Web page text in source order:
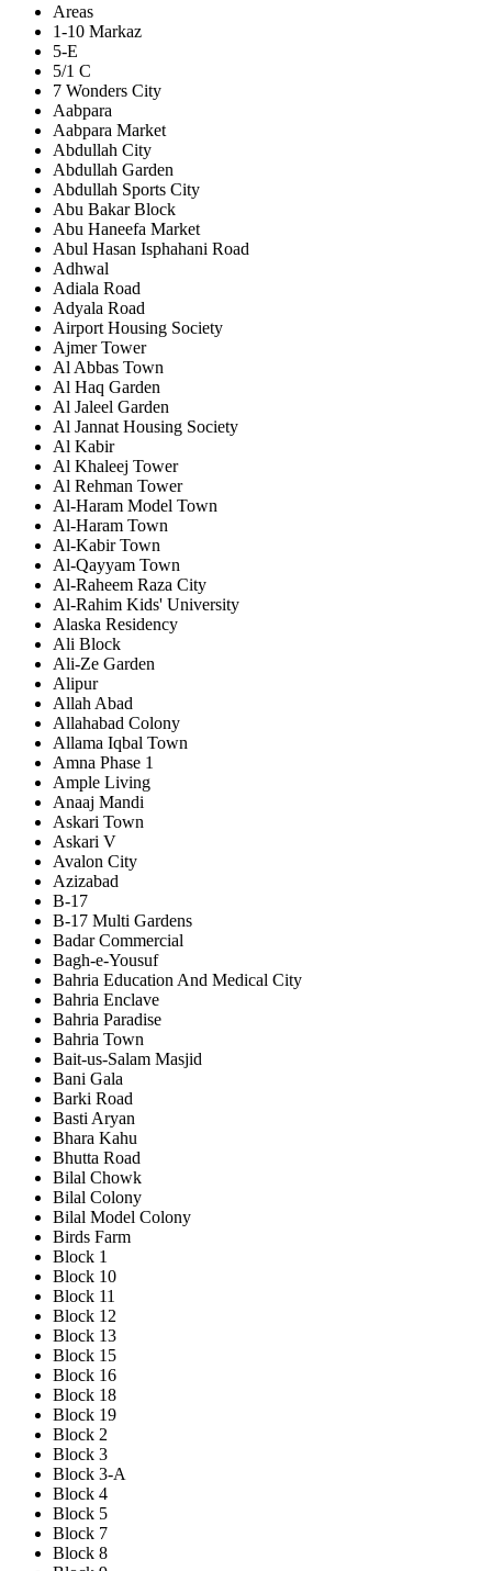
Areas
1-10 Markaz
5-E
5/1 C
7 Wonders City
Aabpara
Aabpara Market
Abdullah City
Abdullah Garden
Abdullah Sports City
Abu Bakar Block
Abu Haneefa Market
Abul Hasan Isphahani Road
Adhwal
Adiala Road
Adyala Road
Airport Housing Society
Ajmer Tower
Al Abbas Town
Al Haq Garden
Al Jaleel Garden
Al Jannat Housing Society
Al Kabir
Al Khaleej Tower
Al Rehman Tower
Al-Haram Model Town
Al-Haram Town
Al-Kabir Town
Al-Qayyam Town
Al-Raheem Raza City
Al-Rahim Kids' University
Alaska Residency
Ali Block
Ali-Ze Garden
Alipur
Allah Abad
Allahabad Colony
Allama Iqbal Town
Amna Phase 1
Ample Living
Anaaj Mandi
Askari Town
Askari V
Avalon City
Azizabad
B-17
B-17 Multi Gardens
Badar Commercial
Bagh-e-Yousuf
Bahria Education And Medical City
Bahria Enclave
Bahria Paradise
Bahria Town
Bait-us-Salam Masjid
Bani Gala
Barki Road
Basti Aryan
Bhara Kahu
Bhutta Road
Bilal Chowk
Bilal Colony
Bilal Model Colony
Birds Farm
Block 1
Block 10
Block 11
Block 12
Block 13
Block 15
Block 16
Block 18
Block 19
Block 2
Block 3
Block 3-A
Block 4
Block 5
Block 7
Block 8